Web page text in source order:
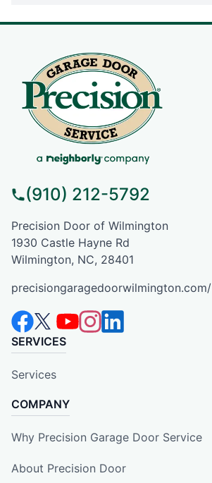
(910) 212-5792
Precision Door of Wilmington
1930 Castle Hayne Rd
Wilmington, NC, 28401
precisiongaragedoorwilmington.com/
SERVICES
Services
COMPANY
Why Precision Garage Door Service
About Precision Door